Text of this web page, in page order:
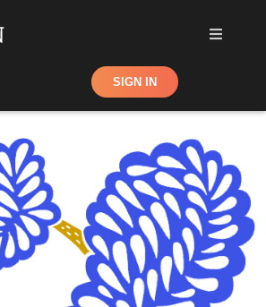
Shop SIGN IN